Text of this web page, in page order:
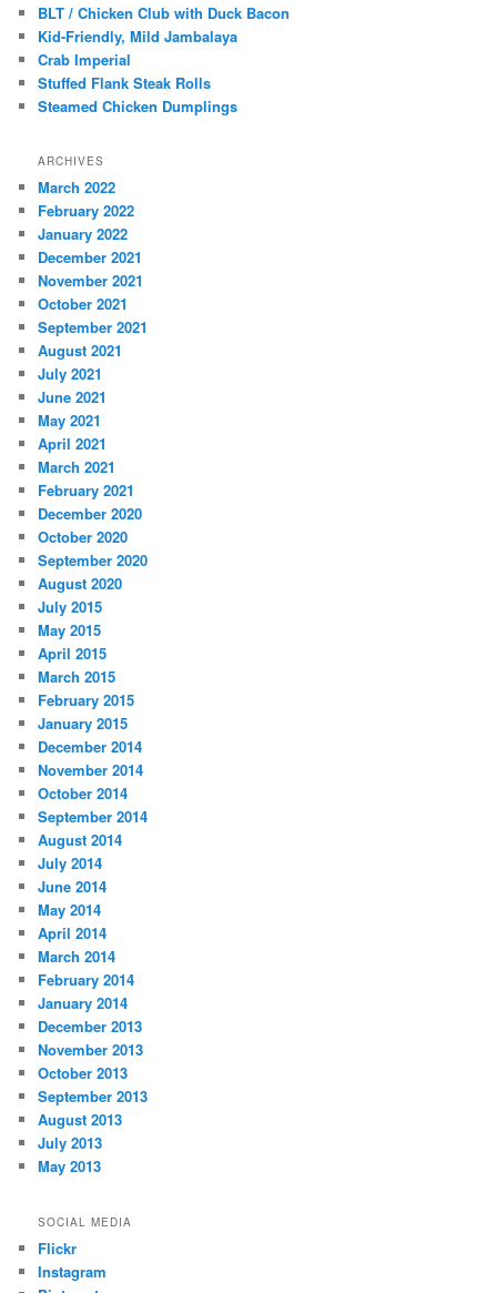
BLT / Chicken Club with Duck Bacon
Kid-Friendly, Mild Jambalaya
Crab Imperial
Stuffed Flank Steak Rolls
Steamed Chicken Dumplings
ARCHIVES
March 2022
February 2022
January 2022
December 2021
November 2021
October 2021
September 2021
August 2021
July 2021
June 2021
May 2021
April 2021
March 2021
February 2021
December 2020
October 2020
September 2020
August 2020
July 2015
May 2015
April 2015
March 2015
February 2015
January 2015
December 2014
November 2014
October 2014
September 2014
August 2014
July 2014
June 2014
May 2014
April 2014
March 2014
February 2014
January 2014
December 2013
November 2013
October 2013
September 2013
August 2013
July 2013
May 2013
SOCIAL MEDIA
Flickr
Instagram